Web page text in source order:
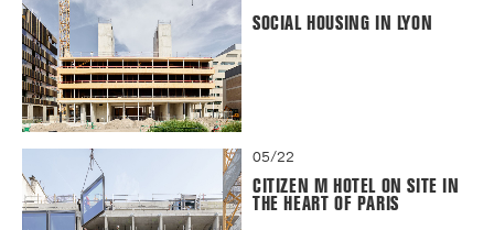
SOCIAL HOUSING IN LYON
05/22
CITIZEN M HOTEL ON SITE IN
THE HEART OF PARIS